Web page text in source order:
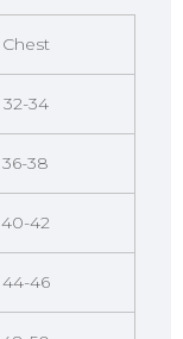
Chest
32-34
36-38
40-42
44-46